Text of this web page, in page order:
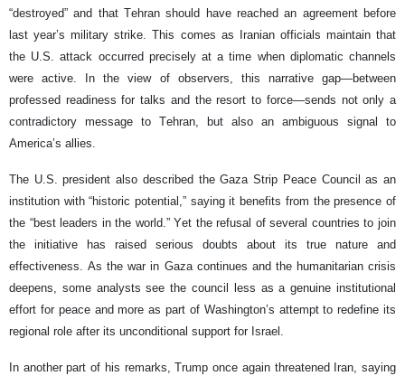
“destroyed” and that Tehran should have reached an agreement before
last year’s military strike. This comes as Iranian officials maintain that
the U.S. attack occurred precisely at a time when diplomatic channels
were active. In the view of observers, this narrative gap—between
professed readiness for talks and the resort to force—sends not only a
contradictory message to Tehran, but also an ambiguous signal to
America’s allies.
The U.S. president also described the Gaza Strip Peace Council as an
institution with “historic potential,” saying it benefits from the presence of
the “best leaders in the world.” Yet the refusal of several countries to join
the initiative has raised serious doubts about its true nature and
effectiveness. As the war in Gaza continues and the humanitarian crisis
deepens, some analysts see the council less as a genuine institutional
effort for peace and more as part of Washington’s attempt to redefine its
regional role after its unconditional support for Israel.
In another part of his remarks, Trump once again threatened Iran, saying